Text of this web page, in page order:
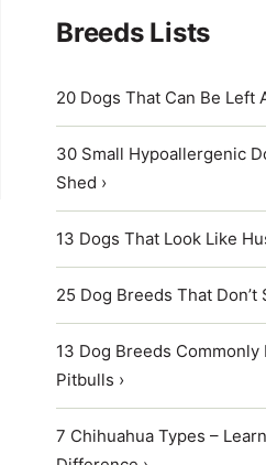
Breeds Lists
20 Dogs That Can Be Left
30 Small Hypoallergenic
Shed ›
13 Dogs That Look Like
25 Dog Breeds That Don’t
13 Dog Breeds Commonly
Pitbulls ›
7 Chihuahua Types –